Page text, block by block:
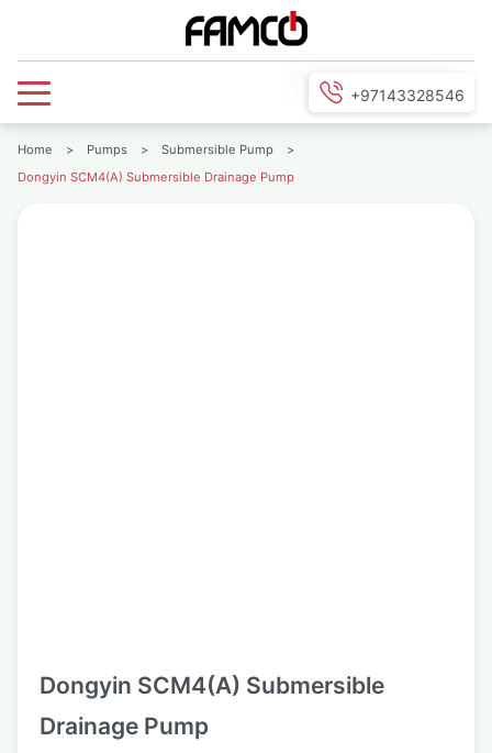
+97143328546
Home > Pumps > Submersible Pump
>
Dongyin SCM4(A) Submersible Drainage Pump
Dongyin SCM4(A) Submersible
Drainage Pump